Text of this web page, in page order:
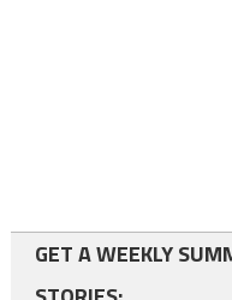
GET A WEEKLY